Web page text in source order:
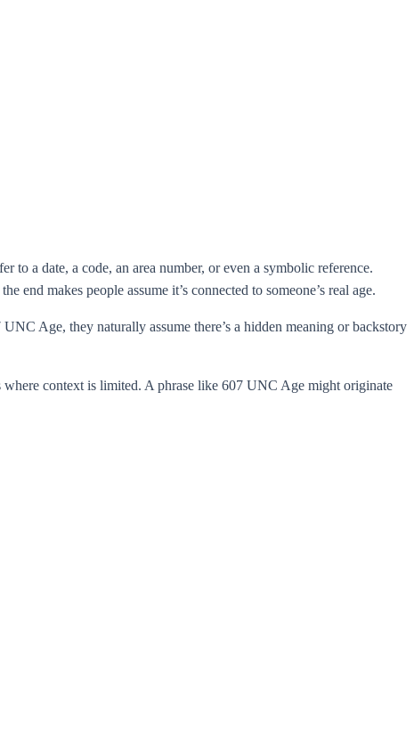
a date, a code, an area number, or even a symbolic reference.
makes people assume it’s connected to someone’s real age.
Age, they naturally assume there’s a hidden meaning or backstory
context is limited. A phrase like 607 UNC Age might originate